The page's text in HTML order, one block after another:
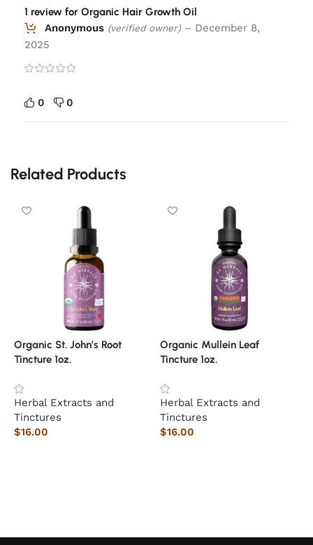
1 review for Organic Hair Growth Oil
Anonymous (verified owner) – December 8,
2025
0 0
Related Products
Organic St. John’s Root
Tincture 1oz.
Herbal Extracts and
Tinctures
$16.00
Organic Mullein Leaf
Tincture 1oz.
Herbal Extracts and
Tinctures
$16.00